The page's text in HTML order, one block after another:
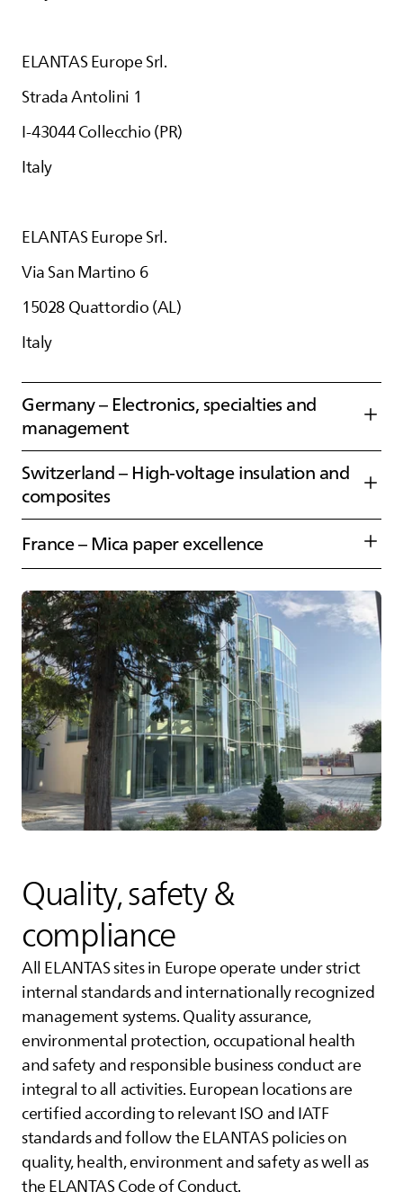
ELANTASEurope Srl.
Strada Antolini 1
I-43044 Collecchio (PR)
Italy
ELANTASEurope Srl.
Via San Martino 6
15028 Quattordio (AL)
Italy
Germany – Electronics, specialties and
management
Switzerland – High‑voltage insulation and
composites
France – Mica paper excellence
Quality, safety &
compliance
All ELANTASsites in Europe operate under strict
internal standards and internationally recognized
management systems. Quality assurance,
environmental protection, occupational health
and safety and responsible business conduct are
integral to all activities. European locations are
certified according to relevant ISO and IATF
standards and follow theELANTASpolicies on
quality, health, environment and safety as well as
theELANTASCode of Conduct.